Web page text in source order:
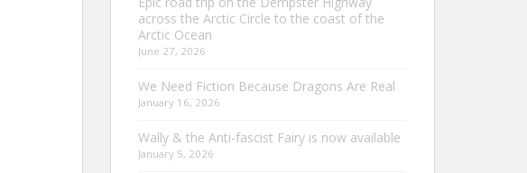
across the Arctic Circle to the coast of the
Arctic Ocean
June 27, 2026
We Need Fiction Because Dragons Are Real
January 16, 2026
Wally & the Anti-fascist Fairy is now available
January 5, 2026